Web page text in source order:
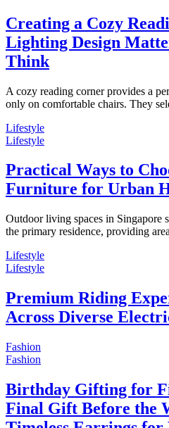
Creating a Cozy
Lighting Design
Think
A cozy reading corner provides a
only on comfortable chairs. They
Lifestyle
Lifestyle
Practical Ways to
Furniture for Urban
Outdoor living spaces in Singapore
the primary residence, providing
Lifestyle
Lifestyle
Premium Riding
Across Diverse
Fashion
Fashion
Birthday Gifting for
Final Gift Before the